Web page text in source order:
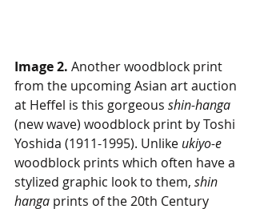
Image 2. Another woodblock print
from the upcoming Asian art auction
at Heffel is this gorgeous shin-hanga
(new wave) woodblock print by Toshi
Yoshida (1911-1995). Unlike ukiyo-e
woodblock prints which often have a
stylized graphic look to them, shin
hanga prints of the 20th Century